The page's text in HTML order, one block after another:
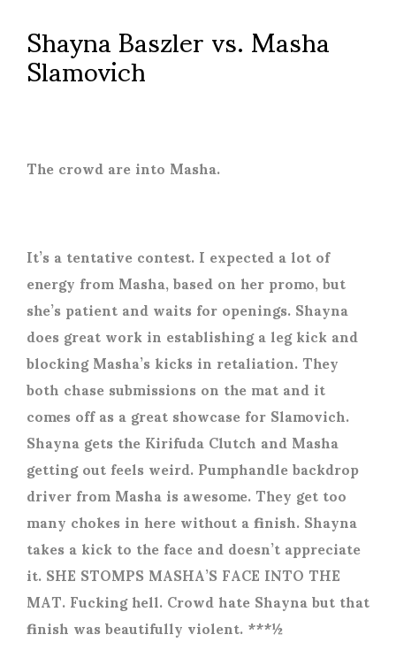
Shayna Baszler vs. Masha
Slamovich
The crowd are into Masha.
It’s a tentative contest. I expected a lot of
energy from Masha, based on her promo, but
she’s patient and waits for openings. Shayna
does great work in establishing a leg kick and
blocking Masha’s kicks in retaliation. They
both chase submissions on the mat and it
comes off as a great showcase for Slamovich.
Shayna gets the Kirifuda Clutch and Masha
getting out feels weird. Pumphandle backdrop
driver from Masha is awesome. They get too
many chokes in here without a finish. Shayna
takes a kick to the face and doesn’t appreciate
it. SHE STOMPS MASHA’S FACE INTO THE
MAT. Fucking hell. Crowd hate Shayna but that
finish was beautifully violent. ***½